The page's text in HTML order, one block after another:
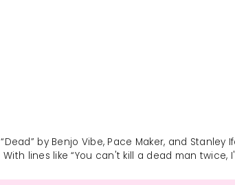
“Dead” by Benjo Vibe, Pace Maker, and
With lines like “You can't kill a dead man